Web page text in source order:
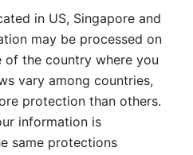
in US, Singapore and
may be processed on
of the country where you
vary among countries,
protection than others.
information is
same protections